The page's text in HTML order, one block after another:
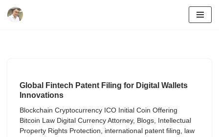
Global Fintech Patent Filing for Digital Wallets
Innovations
Blockchain Cryptocurrency ICO Initial Coin Offering
Bitcoin Law Digital Currency Attorney, Blogs,
Intellectual
Property Rights Protection, international patent filing, law